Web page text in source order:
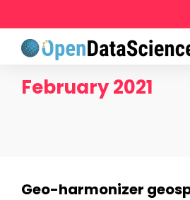
February 2021
Geo-harmonizer